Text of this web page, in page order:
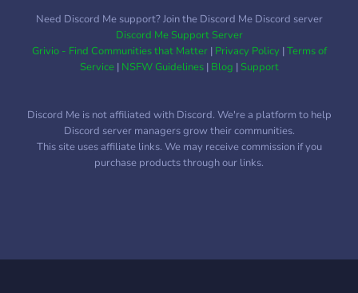
Need Discord Me support? Join the Discord Me Discord server
Discord Me Support Server
Grivio - Find Communities that Matter| Privacy Policy|Terms of
Service| NSFW Guidelines| Blog |Support
Discord Me is not affiliated with Discord. We're a platform to help
Discord server managers grow their communities.
This site uses affiliate links. We may receive commission if you
purchase products through our links.